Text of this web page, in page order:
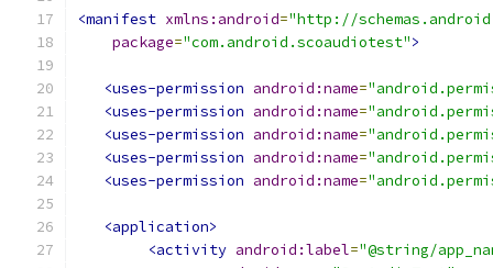
<manifest xmlns:android="http://
package="com.android.scoaudiotest">
<uses-permission android:name=
<uses-permission android:name=
<uses-permission android:name=
<uses-permission android:name=
<uses-permission android:name=
<application>
<activity android:label="@string/